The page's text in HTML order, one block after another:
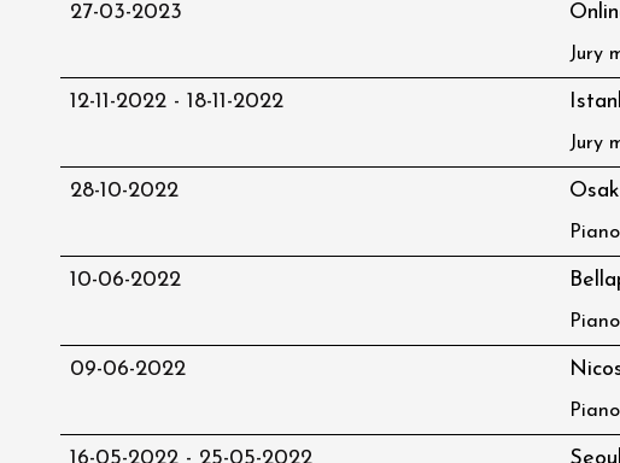
27-03-2023
Jury
12-11-2022 - 18-11-2022
Jury
28-10-2022
10-06-2022
09-06-2022